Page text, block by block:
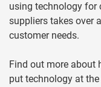
using technology for
suppliers takes over
customer needs.
Find out more about
put technology at